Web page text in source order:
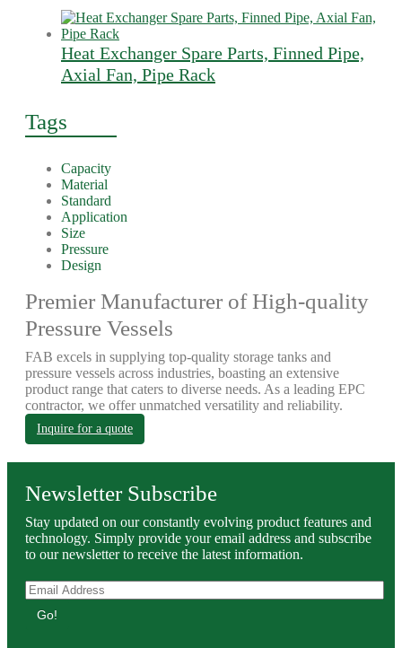
Heat Exchanger Spare Parts, Finned Pipe,
Axial Fan, Pipe Rack
Tags
Capacity
Material
Standard
Application
Size
Pressure
Design
Premier Manufacturer of High-quality
Pressure Vessels
FAB excels in supplying top-quality storage tanks and
pressure vessels across industries, boasting an extensive
product range that caters to diverse needs. As a leading EPC
contractor, we offer unmatched versatility and reliability.
Inquire for a quote
Newsletter Subscribe
Stay updated on our constantly evolving product features and
technology. Simply provide your email address and subscribe
to our newsletter to receive the latest information.
Go!